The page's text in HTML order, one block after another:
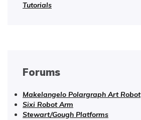
Tutorials
Forums
Makelangelo Polargraph Art Robot
Sixi Robot Arm
Stewart/Gough Platforms